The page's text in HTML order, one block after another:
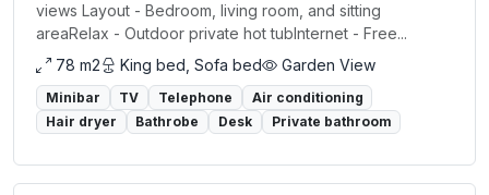
views Layout - Bedroom, living room, and sitting
areaRelax - Outdoor private hot tubInternet - Free...
78 m2
King bed, Sofa bed Garden View
Minibar TV Telephone
Air conditioning
Hair dryer
Bathrobe Desk Private bathroom